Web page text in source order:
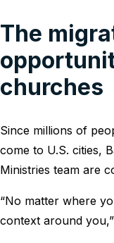
The
churches
Since millions of
come to U.S. cities,
Ministries team are
“No matter where
context around